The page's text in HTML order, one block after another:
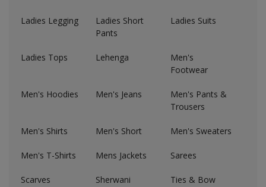
Register
Ladies Legging
Ladies Short
Pants
Ladies Suits
Ladies Tops Lehenga
Men's
Footwear
Men's Hoodies Men's Jeans
Men's Pants &
Trousers
Men's Shirts Men's Short Men's Sweaters
Men's T-Shirts Mens Jackets Sarees
Scarves Sherwani
Ties & Bow